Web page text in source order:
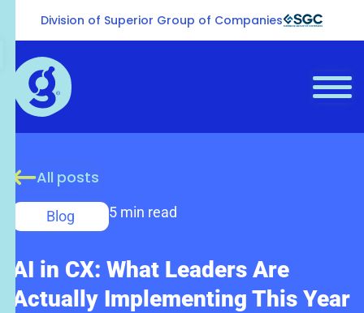
Division of Superior Group of Companies
All posts
Blog 5 min read
AI in CX: What Leaders Are
Actually Implementing This Year